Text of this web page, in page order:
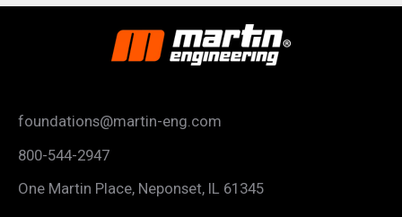
foundations@martin-eng.com
800-544-2947
One Martin Place, Neponset, IL 61345